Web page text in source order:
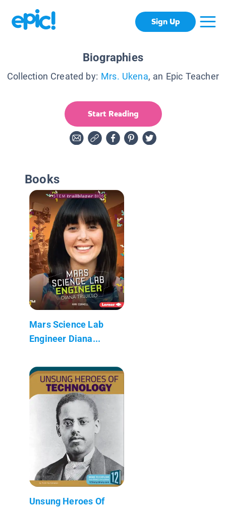
Sign Up
Biographies
Collection Created by: Mrs. Ukena, an Epic Teacher
Start Reading
Books
Mars Science Lab
Engineer Diana...
Unsung Heroes Of